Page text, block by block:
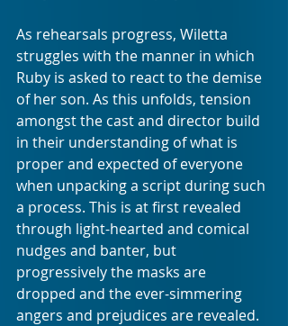
As rehearsals progress, Wiletta
struggles with the manner in which
Ruby is asked to react to the demise
of her son. As this unfolds, tension
amongst the cast and director build
in their understanding of what is
proper and expected of everyone
when unpacking a script during such
a process. This is at first revealed
through light-hearted and comical
nudges and banter, but
progressively the masks are
dropped and the ever-simmering
angers and prejudices are revealed.